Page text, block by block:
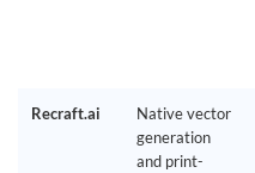
Recraft.ai
Native vector
generation
and print-